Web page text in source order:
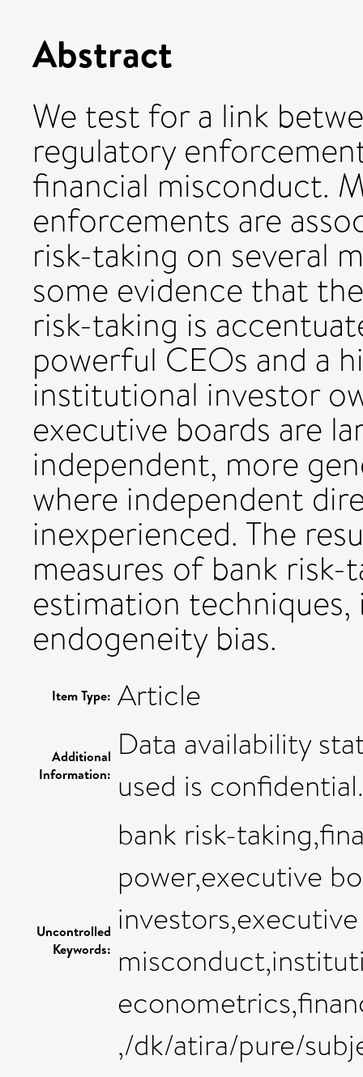
Abstract
We test for a link
regulatory
financial misconduct.
enforcements are
risk-taking on several
some evidence that
risk-taking is
powerful CEOs and a
institutional investor
executive boards are
independent, more
where independent
inexperienced. The
measures of bank
estimation
endogeneity bias.
Item Type: Article
Additional
Information:
Data availability
used is confidential.
Uncontrolled
Keywords:
bank risk-
power,executive
,/dk/atira/pure/